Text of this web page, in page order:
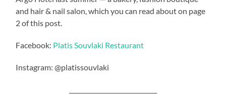
and hair & nail salon, which you can read about on page
2 of this post.
Facebook: Platis Souvlaki Restaurant
Instagram: @platissouvlaki